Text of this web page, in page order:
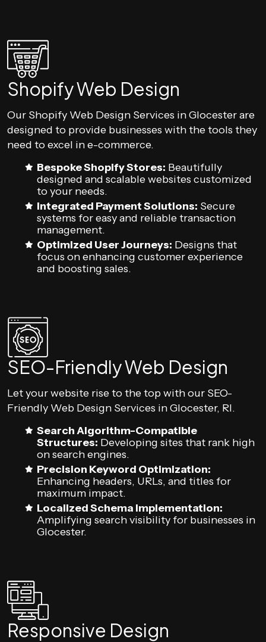
Shopify Web Design
Our Shopify Web Design Services in Glocester are
designed to provide businesses with the tools they
need to excel in e-commerce.
Bespoke Shopify Stores: Beautifully
designed and scalable websites customized
to your needs.
Integrated Payment Solutions: Secure
systems for easy and reliable transaction
management.
Optimized User Journeys: Designs that
focus on enhancing customer experience
and boosting sales.
SEO-Friendly Web Design
Let your website rise to the top with our SEO-
Friendly Web Design Services in Glocester, RI.
Search Algorithm-Compatible
Structures: Developing sites that rank high
on search engines.
Precision Keyword Optimization:
Enhancing headers, URLs, and titles for
maximum impact.
Localized Schema Implementation:
Amplifying search visibility for businesses in
Glocester.
Responsive Design